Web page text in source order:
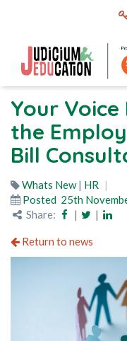
Your
the
Bill
Whats New| HR
Posted 25th
Share:
| |
Return to news